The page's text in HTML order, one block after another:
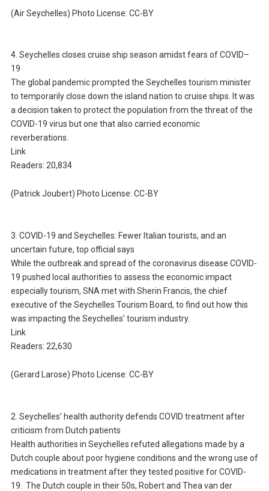
(Air Seychelles) Photo License: CC-BY
4. Seychelles closes cruise ship season amidst fears of COVID–
19
The global pandemic prompted the Seychelles tourism minister
to temporarily close down the island nation to cruise ships. It was
a decision taken to protect the population from the threat of the
COVID-19 virus but one that also carried economic
reverberations.
Link
Readers: 20,834
(Patrick Joubert) Photo License: CC-BY
3. COVID-19 and Seychelles: Fewer Italian tourists, and an
uncertain future, top official says
While the outbreak and spread of the coronavirus disease COVID-
19 pushed local authorities to assess the economic impact
especially tourism, SNA met with Sherin Francis, the chief
executive of the Seychelles Tourism Board, to find out how this
was impacting the Seychelles’ tourism industry.
Link
Readers: 22,630
(Gerard Larose) Photo License: CC-BY
2. Seychelles’ health authority defends COVID treatment after
criticism from Dutch patients
Health authorities in Seychelles refuted allegations made by a
Dutch couple about poor hygiene conditions and the wrong use of
medications in treatment after they tested positive for COVID-
19. The Dutch couple in their 50s, Robert and Thea van der